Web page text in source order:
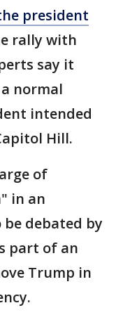
president
rally with
say it
normal
intended
Hill.
of
in an
debated by
part of an
Trump in